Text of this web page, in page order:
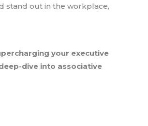
stand out in the workplace,
your executive
dive into associative